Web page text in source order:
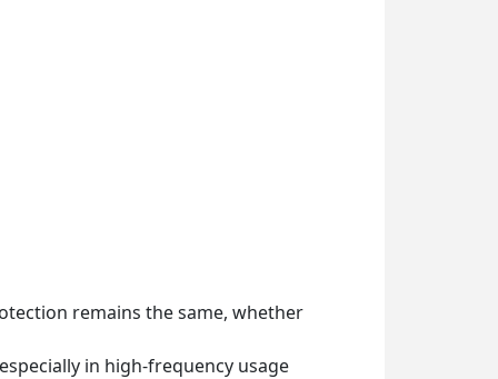
remains the same, whether
in high-frequency usage